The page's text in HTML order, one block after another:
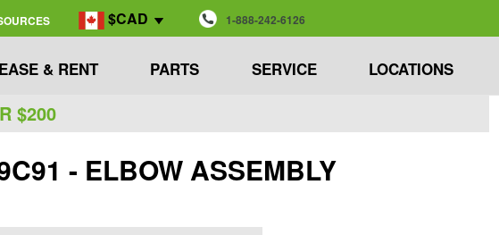
$CAD 1-888-242-6126
& RENT PARTS SERVICE LOCATIONS
$200
- ELBOW ASSEMBLY